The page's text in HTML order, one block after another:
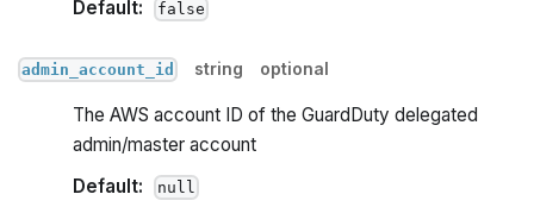
Default:
false
admin_account_id string optional
The AWS account ID of the GuardDuty delegated
admin/master account
Default:
null